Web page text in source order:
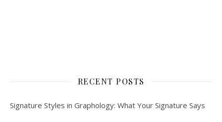
RECENT POSTS
Signature Styles in Graphology: What Your Signature Says